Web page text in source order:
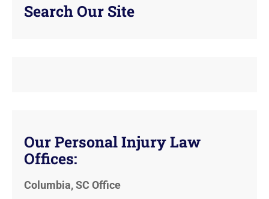
Search Our Site
Our Personal Injury Law
Offices:
Columbia, SC Office